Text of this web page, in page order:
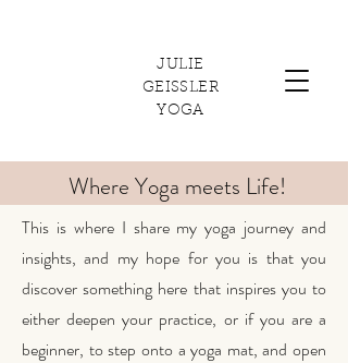
JULIE
GEISSLER
YOGA
Where Yoga meets Life!
This is where I share my yoga journey and
insights, and my hope for you is that you
discover something here that inspires you to
either deepen your practice, or if you are a
beginner, to step onto a yoga mat, and open